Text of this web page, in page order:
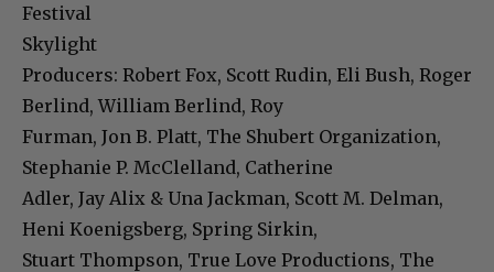
Festival
Skylight
Producers: Robert Fox, Scott Rudin, Eli Bush, Roger
Berlind, William Berlind, Roy
Furman, Jon B. Platt, The Shubert Organization,
Stephanie P. McClelland, Catherine
Adler, Jay Alix & Una Jackman, Scott M. Delman,
Heni Koenigsberg, Spring Sirkin,
Stuart Thompson, True Love Productions, The